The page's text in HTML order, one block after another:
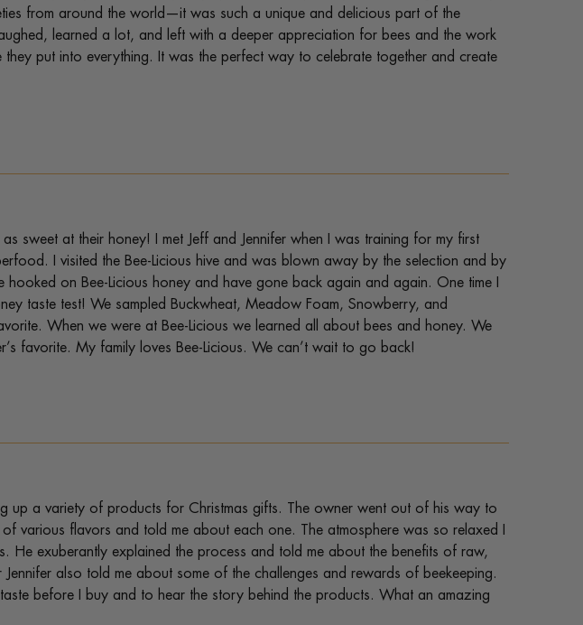
from around the world—it was such a unique and delicious part of the
learned a lot, and left with a deeper appreciation for bees and the work
put into everything. It was the perfect way to celebrate together and create
sweet at their honey! I met Jeff and Jennifer when I was training for my first
I visited the Bee-Licious hive and was blown away by the selection and by
hooked on Bee-Licious honey and have gone back again and again. One time I
taste test! We sampled Buckwheat, Meadow Foam, Snowberry, and
When we were at Bee-Licious we learned all about bees and honey. We
favorite. My family loves Bee-Licious. We can’t wait to go back!
up a variety of products for Christmas gifts. The owner went out of his way to
various flavors and told me about each one. The atmosphere was so relaxed I
He exuberantly explained the process and told me about the benefits of raw,
also told me about some of the challenges and rewards of beekeeping.
taste before I buy and to hear the story behind the products. What an amazing